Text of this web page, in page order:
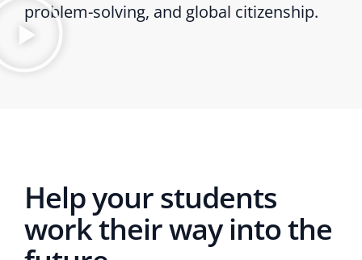
problem-solving, and global citizenship.
Help your students
work their way into the